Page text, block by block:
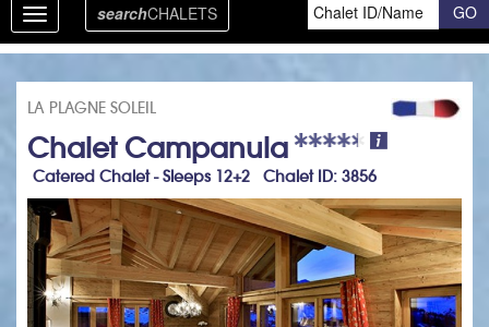
Toggle
navigation
searchCHALETS
LA PLAGNE SOLEIL
Chalet Campanula
Catered Chalet - Sleeps 12+2 Chalet ID: 3856